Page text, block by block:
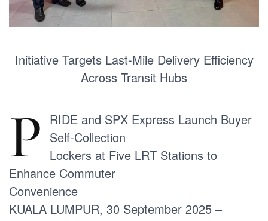
Initiative Targets Last-Mile Delivery Efficiency
Across Transit Hubs
P RIDE and SPX Express Launch Buyer
Self-Collection
Lockers at Five LRT Stations to
Enhance Commuter
Convenience
KUALA LUMPUR, 30 September 2025 –